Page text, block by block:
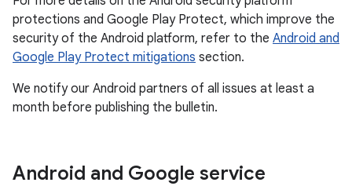
protections and Google Play Protect, which improve the
security of the Android platform, refer to the Android and
Google Play Protect mitigations section.
We notify our Android partners of all issues at least a
month before publishing the bulletin.
Android and Google service